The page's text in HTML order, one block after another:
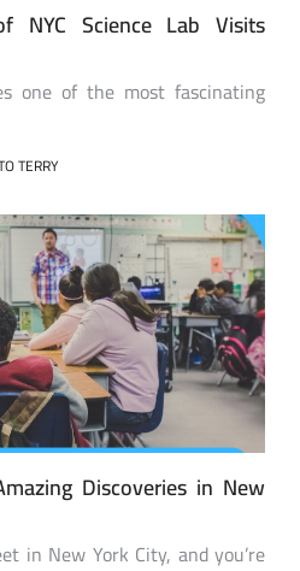
NYC Science Lab Visits
one of the most fascinating
TERRY
Discoveries in New
in New York City, and you’re